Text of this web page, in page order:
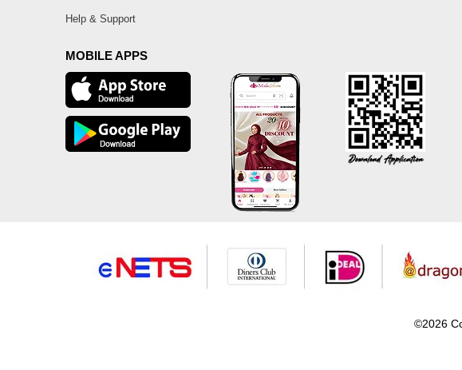
Help & Support
MOBILE APPS
©2026